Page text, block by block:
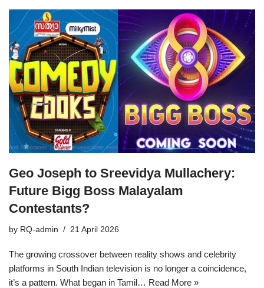
Geo Joseph to Sreevidya Mullachery:
Future Bigg Boss Malayalam
Contestants?
by RQ-admin 21 April 2026
The growing crossover between reality shows and celebrity
platforms in South Indian television is no longer a coincidence,
it’s a pattern. What began in Tamil… Read More »